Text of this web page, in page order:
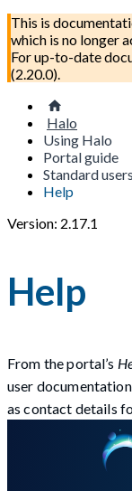
This is
which is no longer
For up-to-date
(2.20.0).
Halo
Using Halo
Portal guide
Standard users
Help
Version: 2.17.1
Help
From the portal’s
user
as contact details